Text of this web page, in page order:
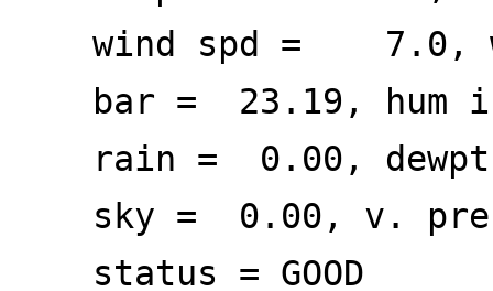
wind spd = 7.0,
bar = 23.19, hum
rain = 0.00,
sky = 0.00, v.
status = GOOD